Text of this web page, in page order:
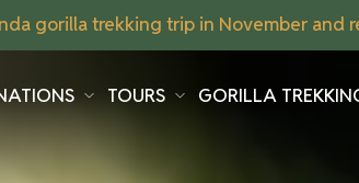
gorilla trekking trip in November and
TOURS GORILLA